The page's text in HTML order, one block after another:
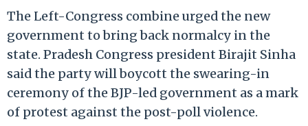
The Left-Congress combine urged the new
government to bring back normalcy in the
state. Pradesh Congress president Birajit Sinha
said the party will boycott the swearing-in
ceremony of the BJP-led government as a mark
of protest against the post-poll violence.